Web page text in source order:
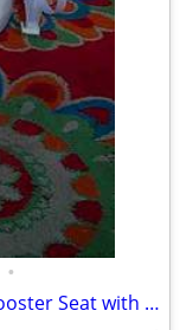
•
spacesaver HIGH CHAIR Child Baby Booster Seat with Tray Fisher Price